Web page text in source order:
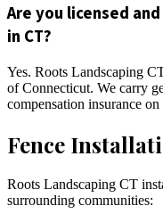
Are you licensed
in CT?
Yes. Roots Landscaping
of Connecticut. We carry
compensation insurance
Fence
Roots Landscaping CT
surrounding communities: